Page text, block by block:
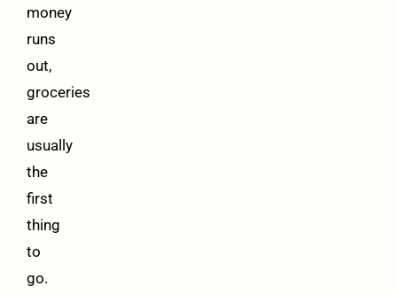
money
runs
out,
groceries
are
usually
the
first
thing
to
go.